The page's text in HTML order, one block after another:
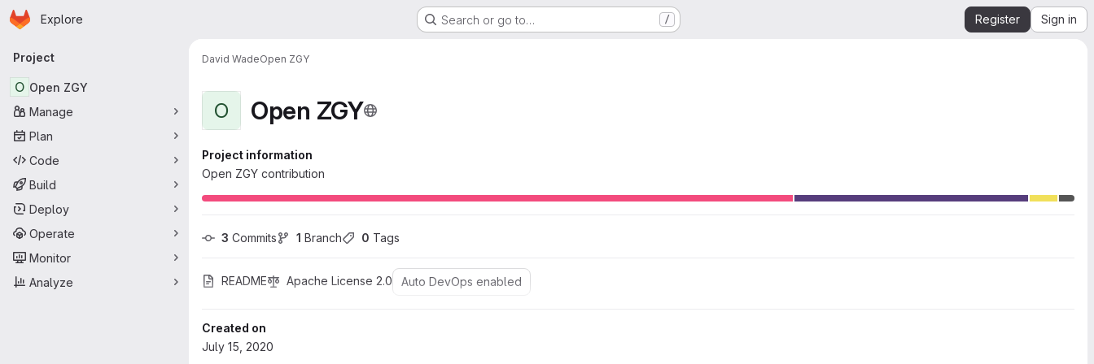
Skip to main content
Homepage
Explore Search or go to… / Register Sign in
Primary navigation
Project
O Open ZGY
Manage
Plan
Code
Build
Deploy
Operate
Monitor
Analyze
David WadeOpen ZGY
O Open ZGY
Project information
Open ZGY contribution
3 Commits 1 Branch 0 Tags
README Apache License 2.0 Auto DevOps enabled
Created on
July 15, 2020